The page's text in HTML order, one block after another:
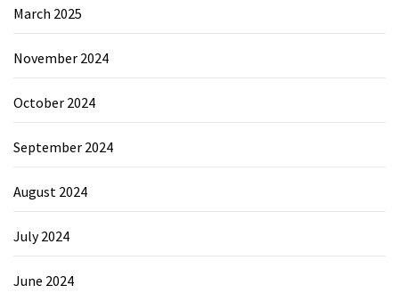
March 2025
November 2024
October 2024
September 2024
August 2024
July 2024
June 2024